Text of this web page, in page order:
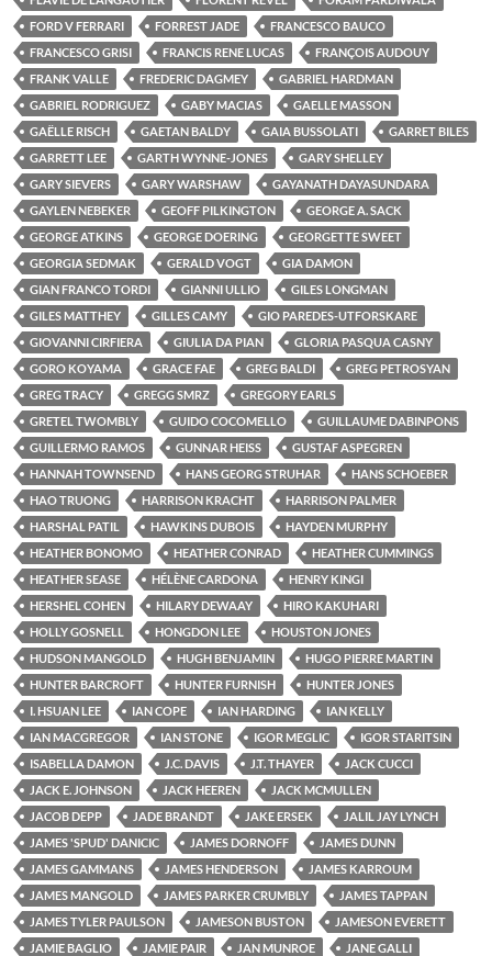
FORD V FERRARI
FORREST JADE
FRANCESCO BAUCO
FRANCESCO GRISI
FRANCIS RENE LUCAS
FRANÇOIS AUDOUY
FRANK VALLE
FREDERIC DAGMEY
GABRIEL HARDMAN
GABRIEL RODRIGUEZ
GABY MACIAS
GAELLE MASSON
GAËLLE RISCH
GAETAN BALDY GAIA BUSSOLATI
GARRET BILES
GARRETT LEE
GARTH WYNNE-JONES
GARY SHELLEY
GARY SIEVERS
GARY WARSHAW
GAYANATH DAYASUNDARA
GAYLEN NEBEKER
GEOFF PILKINGTON
GEORGE A. SACK
GEORGE ATKINS
GEORGE DOERING
GEORGETTE SWEET
GEORGIA SEDMAK
GERALD VOGT
GIA DAMON
GIAN FRANCO TORDI
GIANNI ULLIO
GILES LONGMAN
GILES MATTHEY
GILLES CAMY
GIO PAREDES-UTFORSKARE
GIOVANNI CIRFIERA
GIULIA DA PIAN
GLORIA PASQUA CASNY
GORO KOYAMA
GRACE FAE GREG BALDI
GREG PETROSYAN
GREG TRACY
GREGG SMRZ
GREGORY EARLS
GRETEL TWOMBLY
GUIDO COCOMELLO
GUILLAUME DABINPONS
GUILLERMO RAMOS
GUNNAR HEISS
GUSTAF ASPEGREN
HANNAH TOWNSEND
HANS GEORG STRUHAR
HANS SCHOEBER
HAO TRUONG
HARRISON KRACHT
HARRISON PALMER
HARSHAL PATIL
HAWKINS DUBOIS
HAYDEN MURPHY
HEATHER BONOMO
HEATHER CONRAD
HEATHER CUMMINGS
HEATHER SEASE
HÉLÈNE CARDONA
HENRY KINGI
HERSHEL COHEN
HILARY DEWAAY
HIRO KAKUHARI
HOLLY GOSNELL
HONGDON LEE
HOUSTON JONES
HUDSON MANGOLD
HUGH BENJAMIN
HUGO PIERRE MARTIN
HUNTER BARCROFT
HUNTER FURNISH
HUNTER JONES
I. HSUAN LEE
IAN COPE IAN HARDING
IAN KELLY
IAN MACGREGOR
IAN STONE IGOR MEGLIC
IGOR STARITSIN
ISABELLA DAMON
J.C. DAVIS J.T. THAYER
JACK CUCCI
JACK E. JOHNSON
JACK HEEREN
JACK MCMULLEN
JACOB DEPP
JADE BRANDT JAKE ERSEK
JALIL JAY LYNCH
JAMES 'SPUD' DANICIC
JAMES DORNOFF
JAMES DUNN
JAMES GAMMANS
JAMES HENDERSON
JAMES KARROUM
JAMES MANGOLD
JAMES PARKER CRUMBLY
JAMES TAPPAN
JAMES TYLER PAULSON
JAMESON BUSTON
JAMESON EVERETT
JAMIE BAGLIO
JAMIE PAIR JAN MUNROE
JANE GALLI